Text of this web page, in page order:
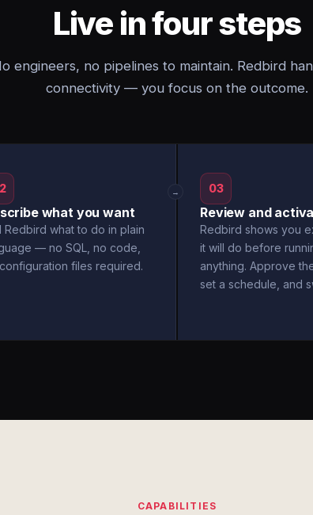
Live in four steps
engineers, no pipelines to maintain. Redbird
connectivity — you focus on the outcome.
what you want
Redbird what to do in plain
— no SQL, no code,
files required.
→ 03
Review and
Redbird shows you
it will do before
anything. Approve
set a schedule, and
CAPABILITIES